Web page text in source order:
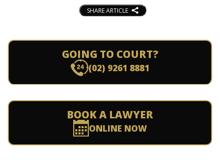
SHARE ARTICLE
GOING TO COURT?
(02) 9261 8881
BOOK A LAWYER
ONLINE NOW